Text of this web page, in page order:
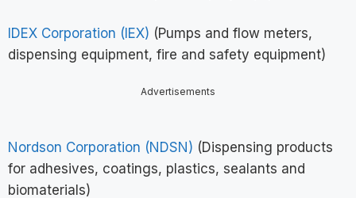
IDEX Corporation (IEX) (Pumps and flow meters,
dispensing equipment, fire and safety equipment)
Advertisements
Nordson Corporation (NDSN) (Dispensing products
for adhesives, coatings, plastics, sealants and
biomaterials)